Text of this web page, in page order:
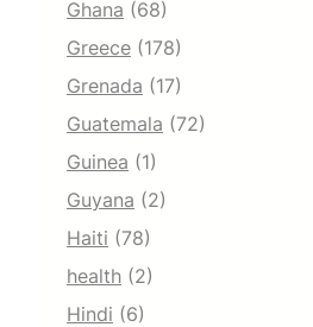
Ghana (68)
Greece (178)
Grenada (17)
Guatemala (72)
Guinea (1)
Guyana (2)
Haiti (78)
health (2)
Hindi (6)